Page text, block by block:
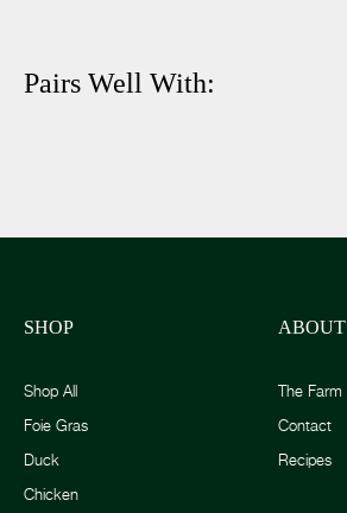
Pairs Well With:
SHOP
Shop All
Foie Gras
Duck
Chicken
ABOUT
The Farm
Contact
Recipes